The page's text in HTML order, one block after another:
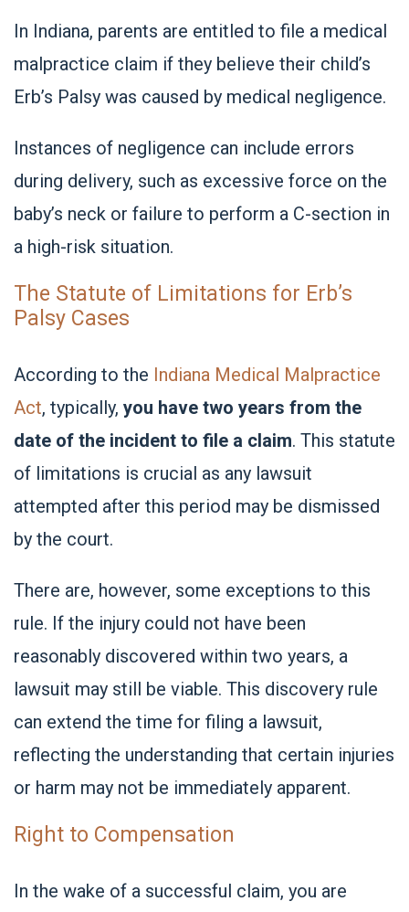
In Indiana, parents are entitled to file a medical
malpractice claim if they believe their child’s
Erb’s Palsy was caused by medical negligence.
Instances of negligence can include errors
during delivery, such as excessive force on the
baby’s neck or failure to perform a C-section in
a high-risk situation.
The Statute of Limitations for Erb’s
Palsy Cases
According to the Indiana Medical Malpractice
Act, typically, you have two years from the
date of the incident to file a claim. This statute
of limitations is crucial as any lawsuit
attempted after this period may be dismissed
by the court.
There are, however, some exceptions to this
rule. If the injury could not have been
reasonably discovered within two years, a
lawsuit may still be viable. This discovery rule
can extend the time for filing a lawsuit,
reflecting the understanding that certain injuries
or harm may not be immediately apparent.
Right to Compensation
In the wake of a successful claim, you are